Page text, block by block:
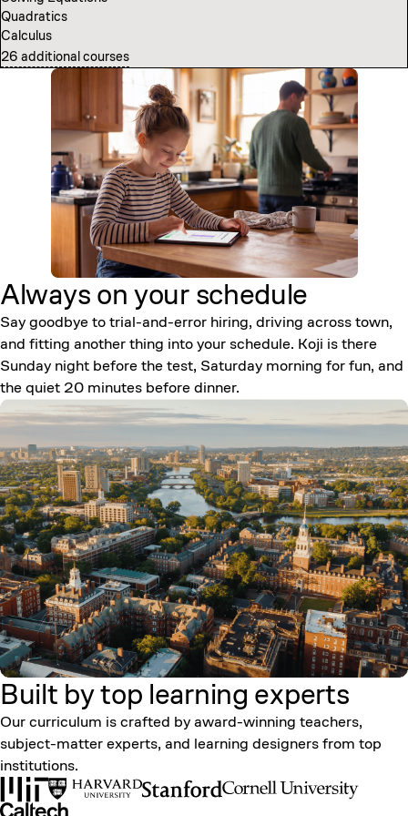
Quadratics
Calculus
26 additional courses
Computer Science Fundamentals
Introduction to Neural Networks
7 additional courses
Always on your schedule
Say goodbye to trial-and-error hiring, driving across town,
and fitting another thing into your schedule. Koji is there
Sunday night before the test, Saturday morning for fun, and
the quiet 20 minutes before dinner.
Built by top learning experts
Our curriculum is crafted by award-winning teachers,
subject-matter experts, and learning designers from top
institutions.